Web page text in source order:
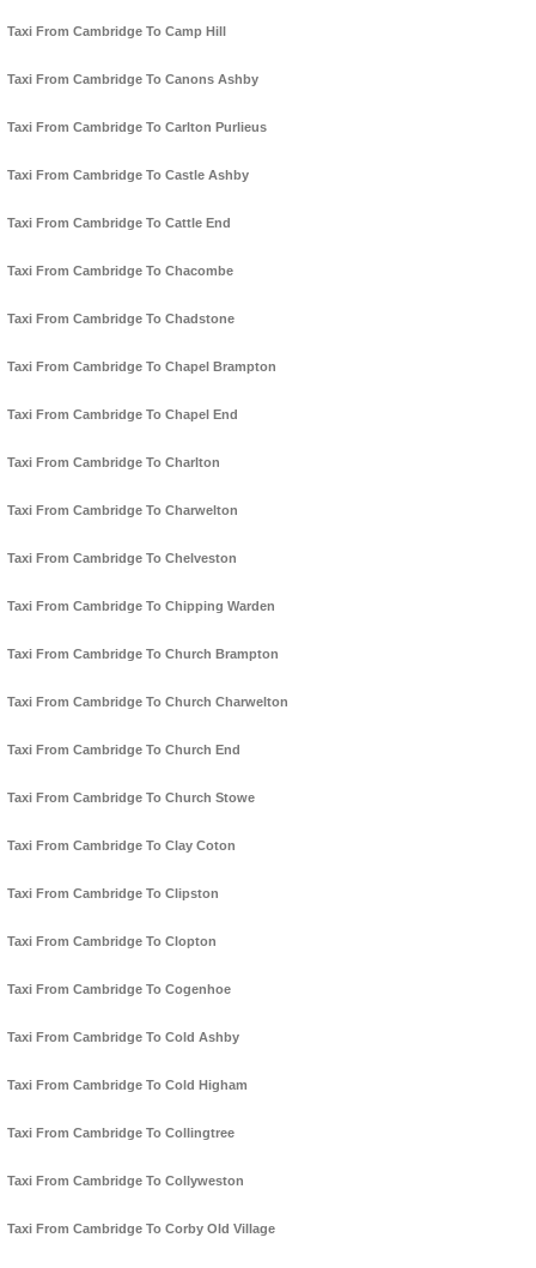
Taxi From Cambridge To Camp Hill
Taxi From Cambridge To Canons Ashby
Taxi From Cambridge To Carlton Purlieus
Taxi From Cambridge To Castle Ashby
Taxi From Cambridge To Cattle End
Taxi From Cambridge To Chacombe
Taxi From Cambridge To Chadstone
Taxi From Cambridge To Chapel Brampton
Taxi From Cambridge To Chapel End
Taxi From Cambridge To Charlton
Taxi From Cambridge To Charwelton
Taxi From Cambridge To Chelveston
Taxi From Cambridge To Chipping Warden
Taxi From Cambridge To Church Brampton
Taxi From Cambridge To Church Charwelton
Taxi From Cambridge To Church End
Taxi From Cambridge To Church Stowe
Taxi From Cambridge To Clay Coton
Taxi From Cambridge To Clipston
Taxi From Cambridge To Clopton
Taxi From Cambridge To Cogenhoe
Taxi From Cambridge To Cold Ashby
Taxi From Cambridge To Cold Higham
Taxi From Cambridge To Collingtree
Taxi From Cambridge To Collyweston
Taxi From Cambridge To Corby Old Village